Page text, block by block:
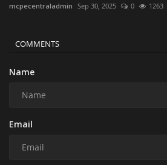
mcpecentraladmin Sep 30, 2025 0 1263
COMMENTS
Name
Email